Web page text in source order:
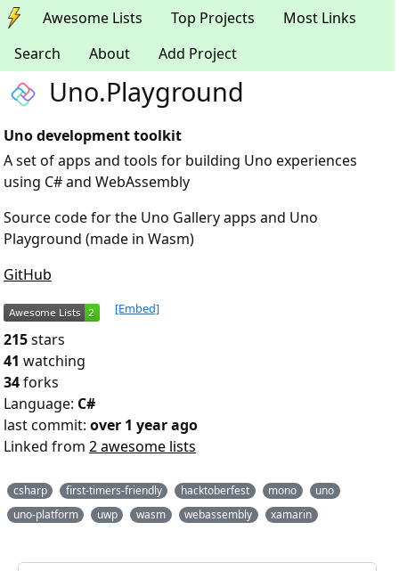
Awesome Lists Top Projects
Most Links
Search
About Add Project
Uno.Playground
Uno development toolkit
A set of apps and tools for building Uno experiences
using C# and WebAssembly
Source code for the Uno Gallery apps and Uno
Playground (made in Wasm)
GitHub
[Embed]
215stars
41 watching
34forks
Language: C#
last commit: over 1 year ago
Linked from 2 awesome lists
csharp first-timers-friendly hacktoberfest mono
uno
uno-platform
uwp wasm webassembly xamarin